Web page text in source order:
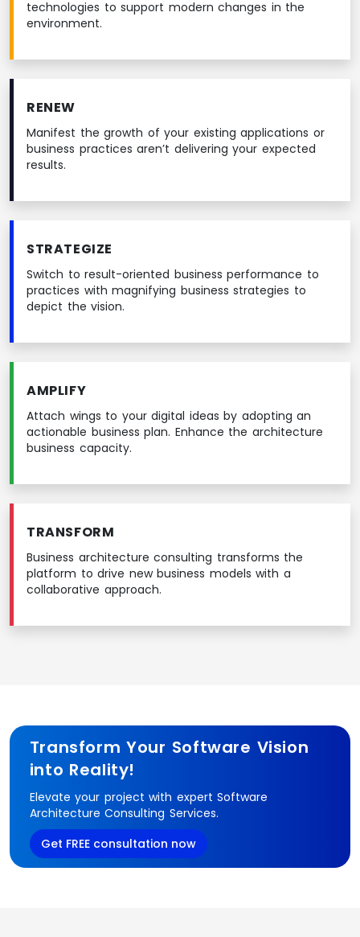
technologies to support modern changes in the
environment.
RENEW
Manifest the growth of your existing applications or
business practices aren’t delivering your expected
results.
STRATEGIZE
Switch to result-oriented business performance to
practices with magnifying business strategies to
depict the vision.
AMPLIFY
Attach wings to your digital ideas by adopting an
actionable business plan. Enhance the architecture
business capacity.
TRANSFORM
Business architecture consulting transforms the
platform to drive new business models with a
collaborative approach.
Transform Your Software Vision
into Reality!
Elevate your project with expert Software
Architecture Consulting Services.
Get FREE consultation now